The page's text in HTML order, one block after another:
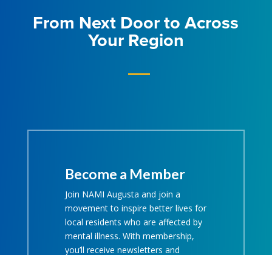
From Next Door to Across
Your Region
Become a Member
Join NAMI Augusta and join a
movement to inspire better lives for
local residents who are affected by
mental illness. With membership,
you’ll receive newsletters and